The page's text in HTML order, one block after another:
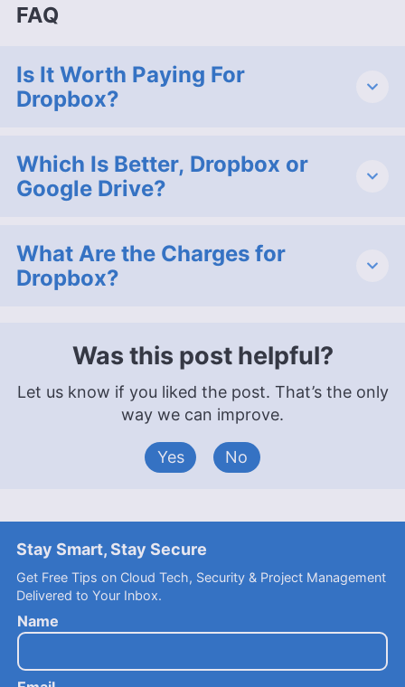
FAQ
Is It Worth Paying For
Dropbox?
Which Is Better, Dropbox or
Google Drive?
What Are the Charges for
Dropbox?
Was this post helpful?
Let us know if you liked the post. That’s the only
way we can improve.
Yes No
Stay Smart, Stay Secure
Get Free Tips on Cloud Tech, Security & Project Management
Delivered to Your Inbox.
Name